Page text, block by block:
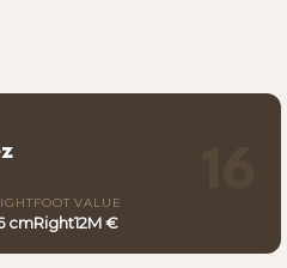
cm
FOOT
Right
VALUE
12M €